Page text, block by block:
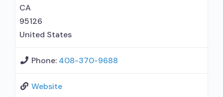
CA
95126
United States
Phone: 408-370-9688
Website